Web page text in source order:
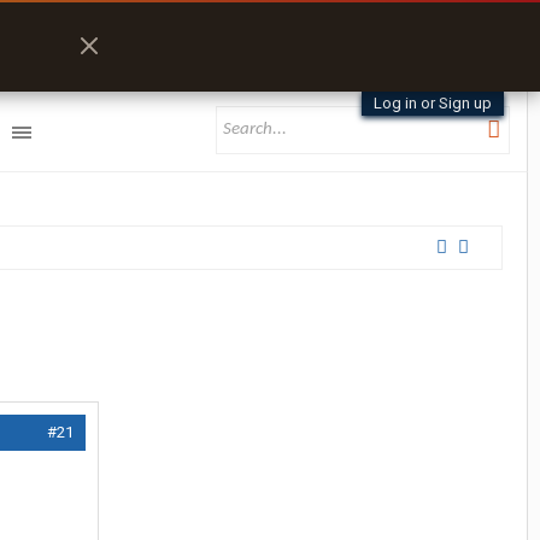
Log in or Sign up
#21